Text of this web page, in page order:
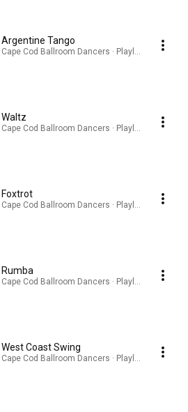
Argentine Tango
Cape Cod Ballroom Dancers · Playlist
Waltz
Cape Cod Ballroom Dancers · Playlist
Foxtrot
Cape Cod Ballroom Dancers · Playlist
Rumba
Cape Cod Ballroom Dancers · Playlist
West Coast Swing
Cape Cod Ballroom Dancers · Playlist